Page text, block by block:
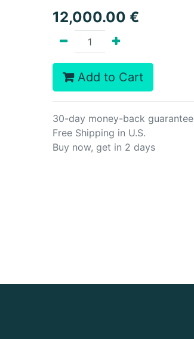
12,000.00 €
Add to Cart
30-day money-back guarantee
Free Shipping in U.S.
Buy now, get in 2 days